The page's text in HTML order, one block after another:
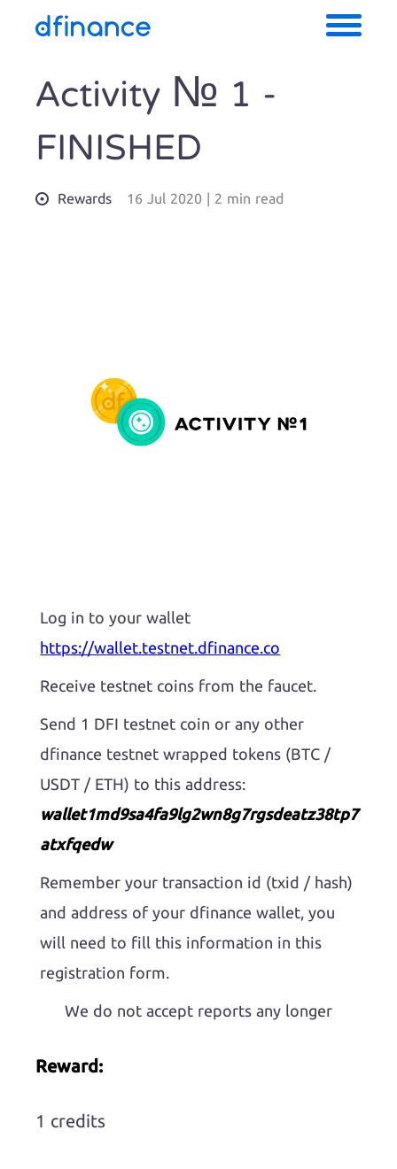
Activity № 1 -
FINISHED
Rewards 16 Jul 2020 | 2 min read
Log in to your wallet
https://wallet.testnet.dfinance.co
Receive testnet coins from the faucet.
Send 1 DFI testnet coin or any other
dfinance testnet wrapped tokens (BTC /
USDT / ETH) to this address:
wallet1md9sa4fa9lg2wn8g7rgsdeatz38tp7
atxfqedw
Remember your transaction id (txid / hash)
and address of your dfinance wallet, you
will need to fill this information in this
registration form.
We do not accept reports any longer
Reward:
1 credits